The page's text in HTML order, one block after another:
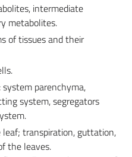
intermediate
metabolites.
of tissues and their
parenchyma,
system, segregators
transpiration, guttation,
the leaves.